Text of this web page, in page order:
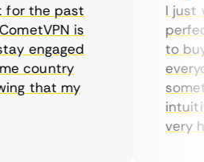
the past
is
engaged
country
that my
I just
to buy
very